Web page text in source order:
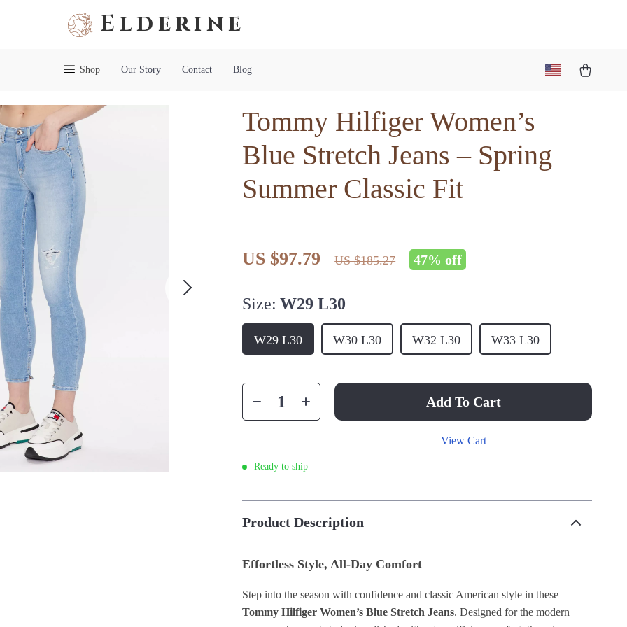
Elderine
Shop Our Story Contact Blog
Tommy Hilfiger Women’s
Blue Stretch Jeans – Spring
Summer Classic Fit
US $97.79 US $185.27 47% off
Size: W29 L30
W29 L30 W30 L30 W32 L30 W33 L30
Add To Cart
View Cart
Ready to ship
Product Description
Effortless Style, All-Day Comfort
Step into the season with confidence and classic American style in these
Tommy Hilfiger Women’s Blue Stretch Jeans. Designed for the modern